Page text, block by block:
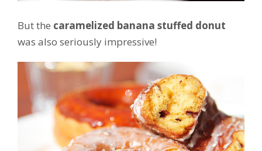
But the caramelized banana stuffed donut
was also seriously impressive!